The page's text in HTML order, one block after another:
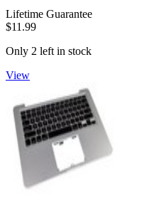
Lifetime Guarantee
$11.99
Only 2 left in stock
View